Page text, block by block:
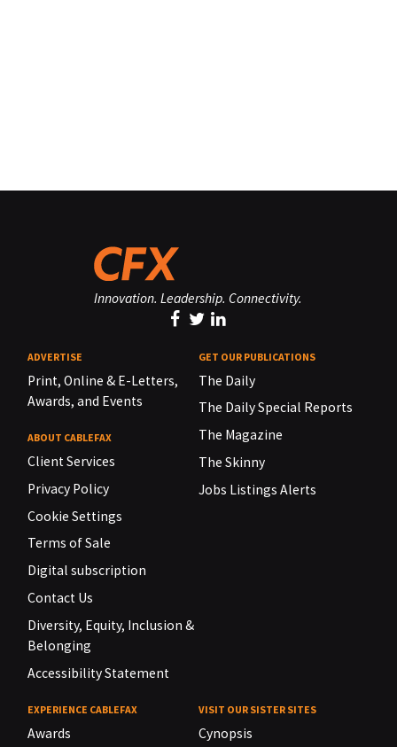
Innovation. Leadership. Connectivity.
ADVERTISE
Print, Online & E-Letters,
Awards, and Events
ABOUT CABLEFAX
Client Services
Privacy Policy
Cookie Settings
Terms of Sale
Digital subscription
Contact Us
Diversity, Equity, Inclusion &
Belonging
Accessibility Statement
GET OUR PUBLICATIONS
The Daily
The Daily Special Reports
The Magazine
The Skinny
Jobs Listings Alerts
EXPERIENCE CABLEFAX
Awards
VISIT OUR SISTER SITES
Cynopsis